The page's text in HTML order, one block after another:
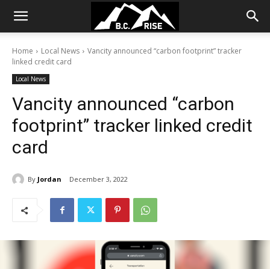
Home Local News
Vancity announced “carbon footprint” tracker
linked credit card
Local News
Vancity announced “carbon
footprint” tracker linked credit
card
By Jordan December 3, 2022